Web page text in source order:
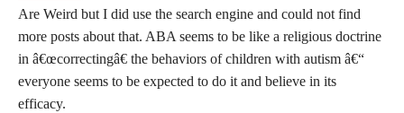
Are Weird but I did use the search engine and could not find
more posts about that. ABA seems to be like a religious doctrine
in â€œcorrectingâ€ the behaviors of children with autism â€“
everyone seems to be expected to do it and believe in its
efficacy.